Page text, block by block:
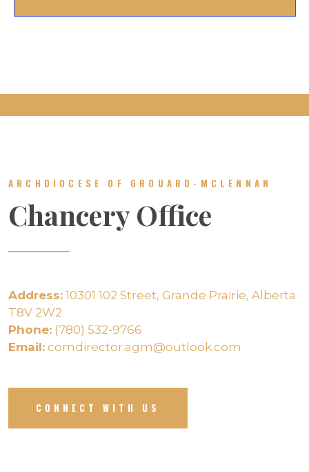
ARCHDIOCESE OF GROUARD-MCLENNAN
Chancery Office
Address: 10301 102 Street, Grande Prairie, Alberta
T8V 2W2
Phone: (780) 532-9766
Email: comdirector.agm@outlook.com
CONNECT WITH US